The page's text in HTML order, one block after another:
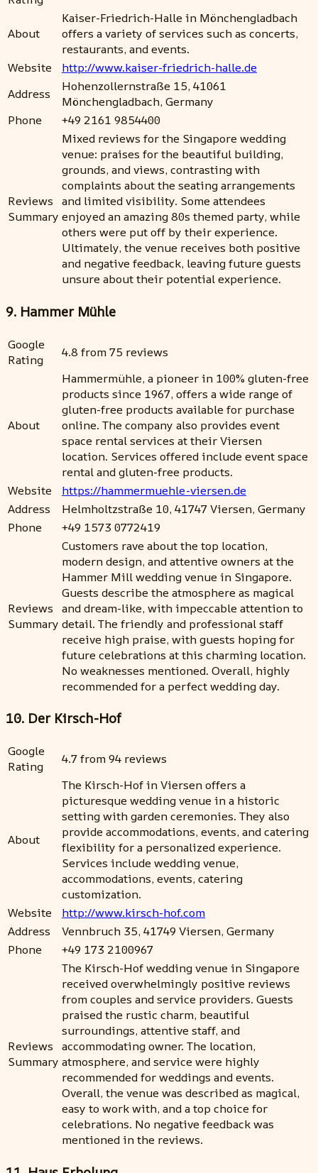
About
Kaiser-Friedrich-Halle in Mönchengladbach
offers a variety of services such as concerts,
restaurants, and events.
Website
http://www.kaiser-friedrich-halle.de
Address
Hohenzollernstraße 15, 41061
Mönchengladbach, Germany
Phone
+49 2161 9854400
Reviews
Summary
Mixed reviews for the Singapore wedding
venue: praises for the beautiful building,
grounds, and views, contrasting with
complaints about the seating arrangements
and limited visibility. Some attendees
enjoyed an amazing 80s themed party, while
others were put off by their experience.
Ultimately, the venue receives both positive
and negative feedback, leaving future guests
unsure about their potential experience.
9. Hammer Mühle
Google
Rating
4.8 from 75 reviews
About
Hammermühle, a pioneer in 100% gluten-free
products since 1967, offers a wide range of
gluten-free products available for purchase
online. The company also provides event
space rental services at their Viersen
location. Services offered include event space
rental and gluten-free products.
Website
https://hammermuehle-viersen.de
Address
Helmholtzstraße 10, 41747 Viersen, Germany
Phone
+49 1573 0772419
Reviews
Summary
Customers rave about the top location,
modern design, and attentive owners at the
Hammer Mill wedding venue in Singapore.
Guests describe the atmosphere as magical
and dream-like, with impeccable attention to
detail. The friendly and professional staff
receive high praise, with guests hoping for
future celebrations at this charming location.
No weaknesses mentioned. Overall, highly
recommended for a perfect wedding day.
10. Der Kirsch-Hof
Google
Rating
4.7 from 94 reviews
About
The Kirsch-Hof in Viersen offers a
picturesque wedding venue in a historic
setting with garden ceremonies. They also
provide accommodations, events, and catering
flexibility for a personalized experience.
Services include wedding venue,
accommodations, events, catering
customization.
Website
http://www.kirsch-hof.com
Address
Vennbruch 35, 41749 Viersen, Germany
Phone
+49 173 2100967
Reviews
Summary
The Kirsch-Hof wedding venue in Singapore
received overwhelmingly positive reviews
from couples and service providers. Guests
praised the rustic charm, beautiful
surroundings, attentive staff, and
accommodating owner. The location,
atmosphere, and service were highly
recommended for weddings and events.
Overall, the venue was described as magical,
easy to work with, and a top choice for
celebrations. No negative feedback was
mentioned in the reviews.